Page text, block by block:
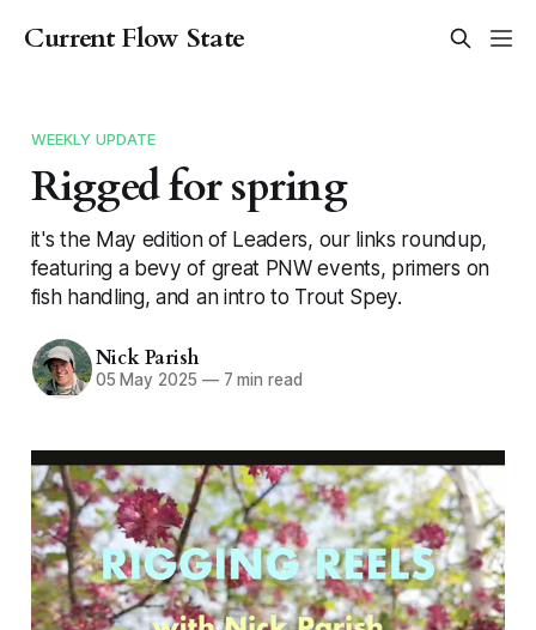
Current Flow State
WEEKLY UPDATE
Rigged for spring
it's the May edition of Leaders, our links roundup,
featuring a bevy of great PNW events, primers on
fish handling, and an intro to Trout Spey.
Nick Parish
05 May 2025 —7 min read